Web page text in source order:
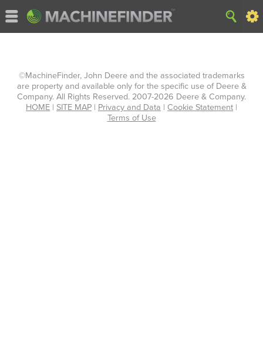
©MachineFinder, John Deere and the associated trademarks
are property and available only for the specific use of Deere &
Company. All Rights Reserved. 2007-2026 Deere & Company.
HOME | SITE MAP | Privacy and Data | Cookie Statement |
Terms of Use